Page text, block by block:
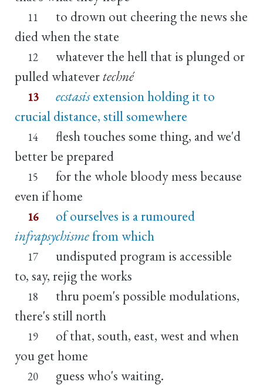
11
to drown out cheering the news she
died when the state
12
whatever the hell that is plunged or
pulled whatevertechné
13 ecstasisextension holding it to
crucial distance, still somewhere
14
flesh touches some thing, and we'd
better be prepared
15
for the whole bloody mess because
even if home
16
of ourselves is a rumoured
infrapsychismefrom which
17
undisputed program is accessible
to, say, rejig the works
18
thru poem's possible modulations,
there's still north
19
of that, south, east, west and when
you get home
20 guess who's waiting.